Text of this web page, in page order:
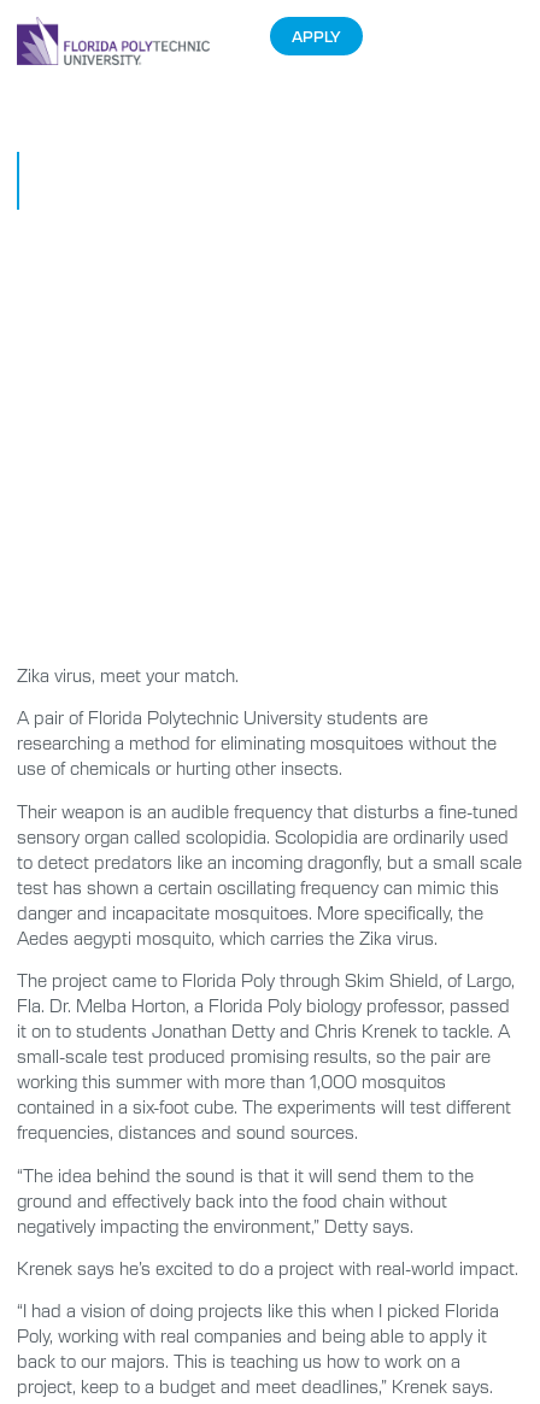
APPLY
Zika virus, meet your match.
A pair of Florida Polytechnic University students are
researching a method for eliminating mosquitoes without the
use of chemicals or hurting other insects.
Their weapon is an audible frequency that disturbs a fine-tuned
sensory organ called scolopidia. Scolopidia are ordinarily used
to detect predators like an incoming dragonfly, but a small scale
test has shown a certain oscillating frequency can mimic this
danger and incapacitate mosquitoes. More specifically, the
Aedes aegypti mosquito, which carries the Zika virus.
The project came to Florida Poly through Skim Shield, of Largo,
Fla. Dr. Melba Horton, a Florida Poly biology professor, passed
it on to students Jonathan Detty and Chris Krenek to tackle. A
small-scale test produced promising results, so the pair are
working this summer with more than 1,000 mosquitos
contained in a six-foot cube. The experiments will test different
frequencies, distances and sound sources.
“The idea behind the sound is that it will send them to the
ground and effectively back into the food chain without
negatively impacting the environment,” Detty says.
Krenek says he’s excited to do a project with real-world impact.
“I had a vision of doing projects like this when I picked Florida
Poly, working with real companies and being able to apply it
back to our majors. This is teaching us how to work on a
project, keep to a budget and meet deadlines,” Krenek says.